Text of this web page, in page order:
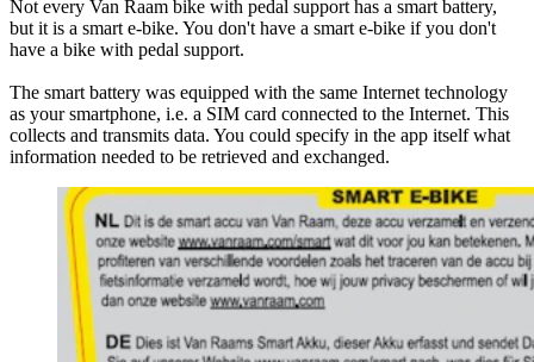
Not every Van Raam bike with pedal support has a smart battery,
but it is a smart e-bike. You don't have a smart e-bike if you don't
have a bike with pedal support.
The smart battery was equipped with the same Internet technology
as your smartphone, i.e. a SIM card connected to the Internet. This
collects and transmits data. You could specify in the app itself what
information needed to be retrieved and exchanged.